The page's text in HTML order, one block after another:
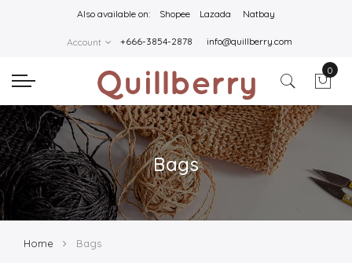
Also available on: Shopee Lazada Natbay
Account +666-3854-2878 info@quillberry.com
0
Bags
Home Bags